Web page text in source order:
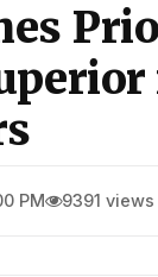
PM 9391 views